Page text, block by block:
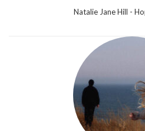
Natalie Jane Hill -